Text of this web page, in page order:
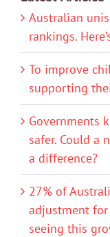
Australian
rankings.
To improve
supporting
Governments
safer. Could a
a difference?
27% of
adjustment for
seeing this